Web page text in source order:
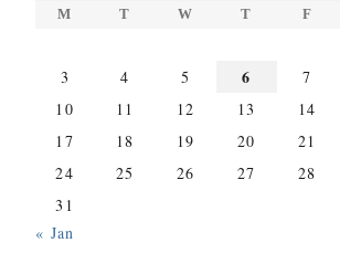
M
T W T F
3
4 5 6 7
10
11 12 13 14
17
18 19 20 21
24
25 26 27 28
31
« Jan